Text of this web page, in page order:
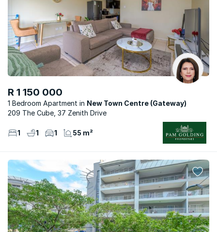
R 1 150 000
1 Bedroom Apartment
New Town Centre (Gateway)
209 The Cube, 37 Zenith Drive
1 1 1 55 m²